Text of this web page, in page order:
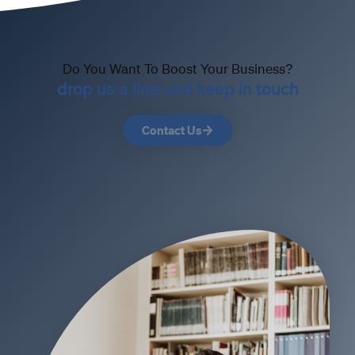
Do You Want To Boost Your Business?
drop us a line and keep in touch
Contact Us